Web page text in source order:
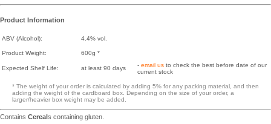
Product Information
ABV (Alcohol): 4.4% vol.
Product Weight: 600g *
Expected Shelf Life: at least 90 days - email us to check the best before date of our
current stock
* The weight of your order is calculated by adding 5% for any packing material, and then
adding the weight of the cardboard box. Depending on the size of your order, a
larger/heavier box weight may be added.
Contains Cereal s containing gluten.